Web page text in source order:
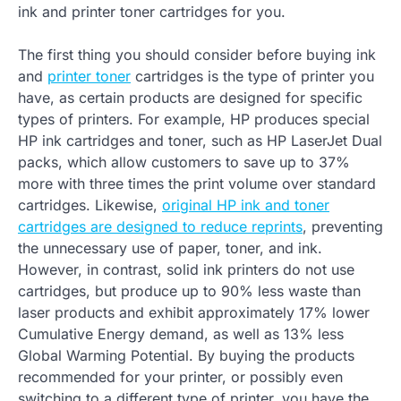
ink and printer toner cartridges for you.
The first thing you should consider before buying ink
and printer toner cartridges is the type of printer you
have, as certain products are designed for specific
types of printers. For example, HP produces special
HP ink cartridges and toner, such as HP LaserJet Dual
packs, which allow customers to save up to 37%
more with three times the print volume over standard
cartridges. Likewise, original HP ink and toner
cartridges are designed to reduce reprints, preventing
the unnecessary use of paper, toner, and ink.
However, in contrast, solid ink printers do not use
cartridges, but produce up to 90% less waste than
laser products and exhibit approximately 17% lower
Cumulative Energy demand, as well as 13% less
Global Warming Potential. By buying the products
recommended for your printer, or possibly even